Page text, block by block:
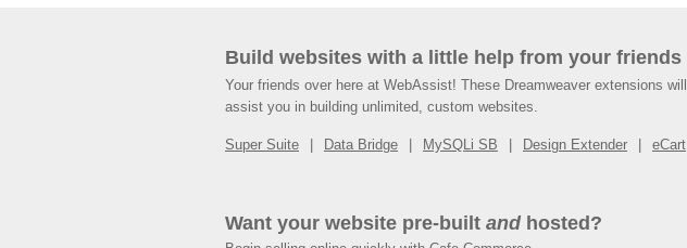
Build websites with a little help from your friends
Your friends over here at WebAssist! These Dreamweaver extensions will
assist you in building unlimited, custom websites.
Super Suite Data Bridge MySQLi SB Design Extender eCart
Want your website pre-built andhosted?